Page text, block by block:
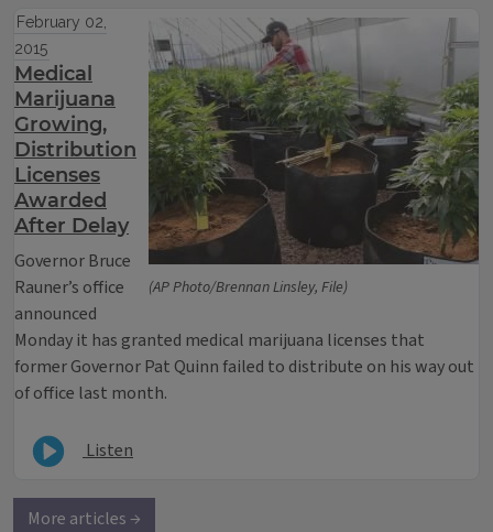
(AP Photo/Brennan Linsley, File)
February 02,
2015
Medical
Marijuana
Growing,
Distribution
Licenses
Awarded
After Delay
Governor Bruce
Rauner’s office
announced
Monday it has granted medical marijuana licenses that
former Governor Pat Quinn failed to distribute on his way out
of office last month.
Listen
More articles →